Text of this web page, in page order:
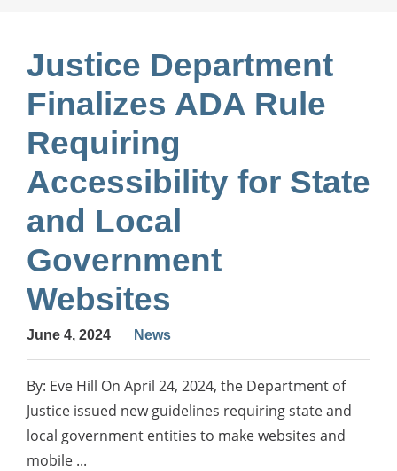
Justice Department
Finalizes ADA Rule
Requiring
Accessibility for State
and Local
Government
Websites
June 4, 2024 News
By: Eve Hill On April 24, 2024, the Department of
Justice issued new guidelines requiring state and
local government entities to make websites and
mobile ...